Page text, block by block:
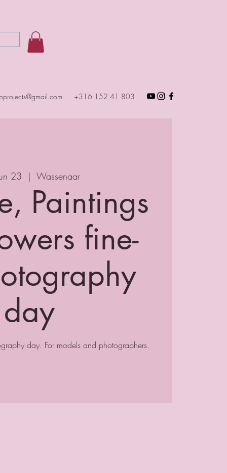
+316 152 41 803
23
  |
Wassenaar
Paintings
fine-
day
day. For models and photographers.